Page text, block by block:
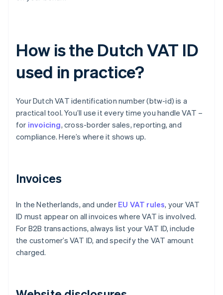
How is the Dutch VAT ID
used in practice?
Your Dutch VAT identification number (btw-id) is a
practical tool. You’ll use it every time you handle VAT –
for invoicing, cross-border sales, reporting, and
compliance. Here’s where it shows up.
Invoices
In the Netherlands, and under EU VAT rules, your VAT
ID must appear on all invoices where VAT is involved.
For B2B transactions, always list your VAT ID, include
the customer’s VAT ID, and specify the VAT amount
charged.